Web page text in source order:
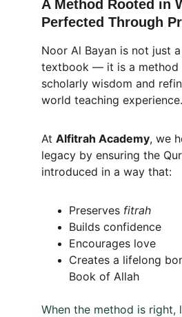
A Method Rooted in
Perfected Through
Noor Al Bayan is not just
textbook — it is a method
scholarly wisdom and
world teaching experience.
At Alfitrah Academy, we
legacy by ensuring the
introduced in a way that:
Preserves fitrah
Builds confidence
Encourages love
Creates a lifelong
Book of Allah
When the method is right,